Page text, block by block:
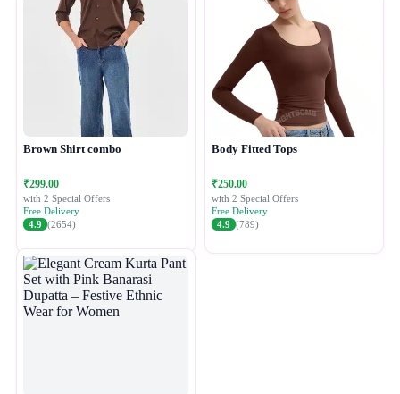
Brown Shirt combo
₹299.00
with 2 Special Offers
Free Delivery
4.9 (2654)
Body Fitted Tops
₹250.00
with 2 Special Offers
Free Delivery
4.9 (789)